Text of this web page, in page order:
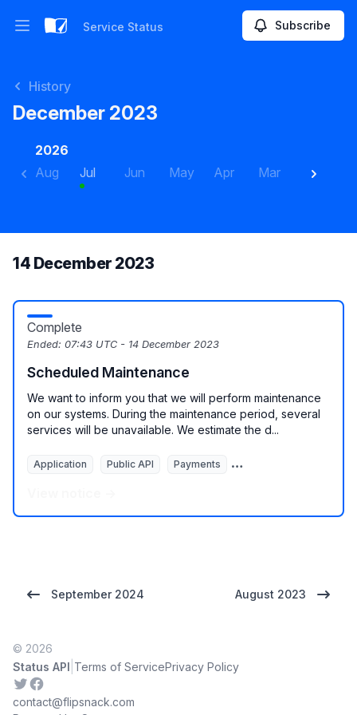
Open main menuService Status Subscribe
History
December 2023
2026
Aug
Jul Jun May Apr Mar Feb
14 December 2023
Complete
Ended: 07:43 UTC - 14 December 2023
Scheduled Maintenance
We want to inform you that we will perform maintenance
on our systems. During the maintenance period, several
services will be unavailable. We estimate the d...
Application Public API Payments Services
September 2024 August 2023
© 2026
Status API Terms of ServicePrivacy Policy
TwitterFacebook
contact@flipsnack.com